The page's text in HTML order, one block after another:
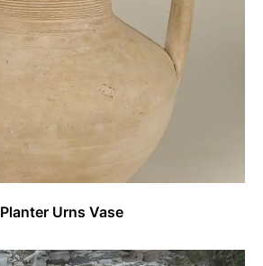
Planter Urns Vase